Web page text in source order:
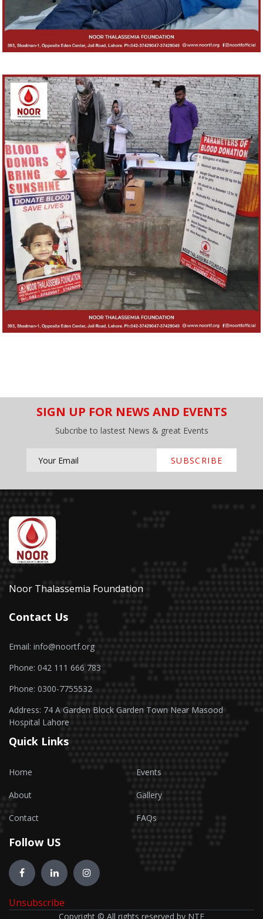
SIGN UP FOR NEWS AND EVENTS
Subcribe to lastest News & great Events
SUBSCRIBE
Noor Thalassemia Foundation
Contact Us
Email: info@noortf.org
Phone: 042 111 666 783
Phone: 0300-7755532
Address: 74 A Garden Block Garden Town Near Masood
Hospital Lahore
Quick Links
Home
About
Contact
Events
Gallery
FAQs
Follow US
Unsubscribe
Copyright © All rights reserved by NTF